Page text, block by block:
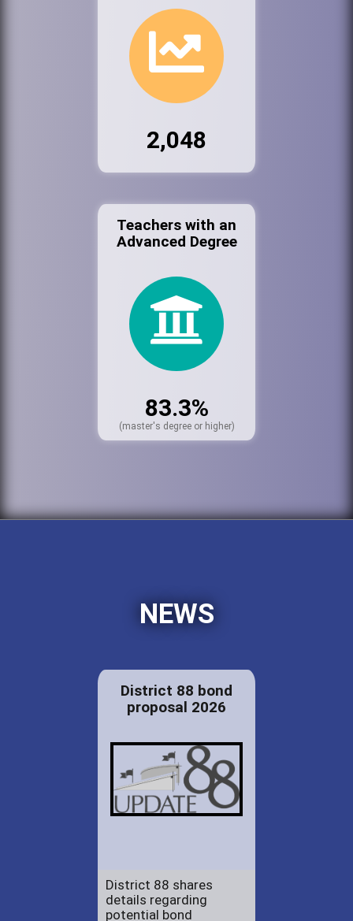
2,048
Teachers with an
Advanced Degree
83.3%
(master's degree or higher)
NEWS
District 88 bond
proposal 2026
District 88 shares
details regarding
potential bond